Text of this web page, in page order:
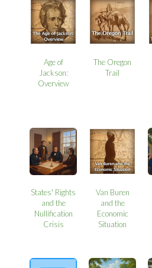
Age of
Jackson:
Overview
The Oregon
Trail
States' Rights
and the
Nullification
Crisis
Van Buren
and the
Economic
Situation